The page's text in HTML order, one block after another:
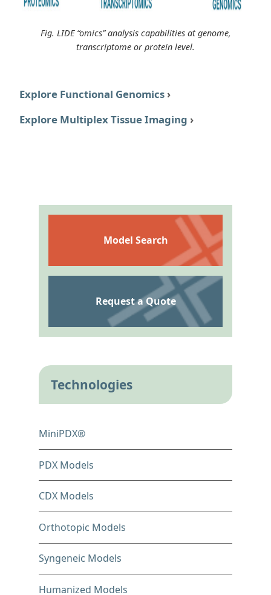
Fig. LIDE “omics” analysis capabilities at genome,
transcriptome or protein level.
Explore Functional Genomics ›
Explore Multiplex Tissue Imaging ›
Model Search
Request a Quote
Technologies
MiniPDX®
PDX Models
CDX Models
Orthotopic Models
Syngeneic Models
Humanized Models